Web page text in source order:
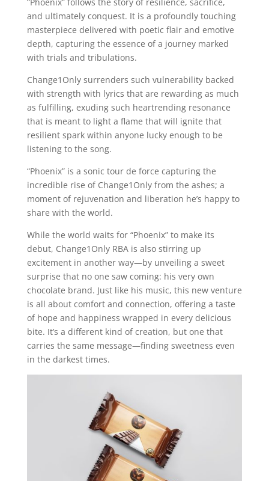
“Phoenix” follows the story of resilience, sacrifice,
and ultimately conquest. It is a profoundly touching
masterpiece delivered with poetic flair and emotive
depth, capturing the essence of a journey marked
with trials and tribulations.
Change1Only surrenders such vulnerability backed
with strength with lyrics that are rewarding as much
as fulfilling, exuding such heartrending resonance
that is meant to light a flame that will ignite that
resilient spark within anyone lucky enough to be
listening to the song.
“Phoenix” is a sonic tour de force capturing the
incredible rise of Change1Only from the ashes; a
moment of rejuvenation and liberation he’s happy to
share with the world.
While the world waits for “Phoenix” to make its
debut, Change1Only RBA is also stirring up
excitement in another way—by unveiling a sweet
surprise that no one saw coming: his very own
chocolate brand. Just like his music, this new venture
is all about comfort and connection, offering a taste
of hope and happiness wrapped in every delicious
bite. It’s a different kind of creation, but one that
carries the same message—finding sweetness even
in the darkest times.